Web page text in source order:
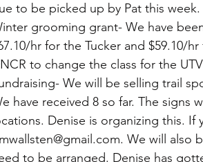
to be picked up by Pat this
grooming grant- We have
hr for the Tucker and $59.10/
to change the class for the
We will be selling trail
have received 8 so far. The signs
Denise is organizing this.
We will also
to be arranged. Denise has